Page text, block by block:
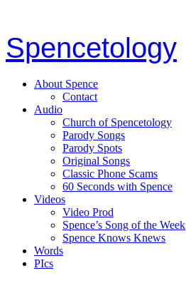
Spencetology
About Spence
Contact
Audio
Church of Spencetology
Parody Songs
Parody Spots
Original Songs
Classic Phone Scams
60 Seconds with Spence
Videos
Video Prod
Spence’s Song of the Week
Spence Knows Knews
Words
PIcs